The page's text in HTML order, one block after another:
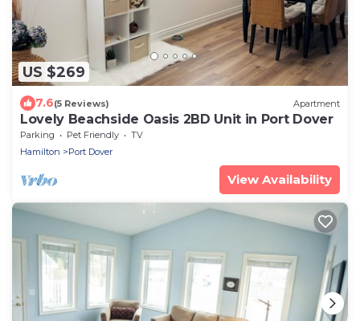
US $269
7.6(5 Reviews) Apartment
Lovely Beachside Oasis 2BD Unit in Port Dover
Parking Pet Friendly
TV
Hamilton
Port Dover
View Availability